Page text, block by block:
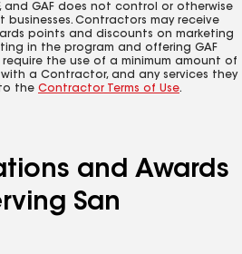
and GAF does not control or otherwise
businesses. Contractors may receive
points and discounts on marketing
in the program and offering GAF
the use of a minimum amount of
with a Contractor, and any services they
the Contractor Terms of Use.
and Awards
San